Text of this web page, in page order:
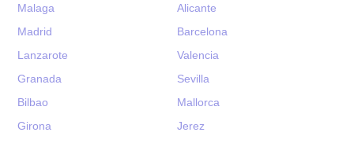
Malaga
Alicante
Madrid
Barcelona
Lanzarote
Valencia
Granada
Sevilla
Bilbao
Mallorca
Girona
Jerez